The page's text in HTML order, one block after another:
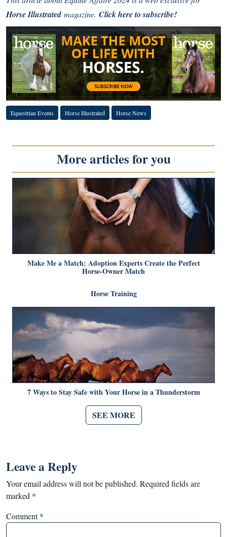
Horse Illustratedmagazine. Click here to subscribe!
Equestrian Events Horse Illustrated Horse News
More articles for you
Make Me a Match: Adoption Experts Create the Perfect
Horse-Owner Match
Horse Training
7 Ways to Stay Safe with Your Horse in a Thunderstorm
SEE MORE
Leave a Reply
Your email address will not be published. Required fields are
marked *
Comment*